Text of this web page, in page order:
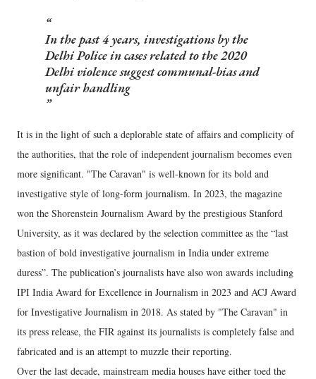
In the past 4 years, investigations by the
Delhi Police in cases related to the 2020
Delhi violence suggest communal-bias and
unfair handling
It is in the light of such a deplorable state of affairs and complicity of
the authorities, that the role of independent journalism becomes even
more significant. "The Caravan" is well-known for its bold and
investigative style of long-form journalism. In 2023, the magazine
won the Shorenstein Journalism Award by the prestigious Stanford
University, as it was declared by the selection committee as the “last
bastion of bold investigative journalism in India under extreme
duress”. The publication’s journalists have also won awards including
IPI India Award for Excellence in Journalism in 2023 and ACJ Award
for Investigative Journalism in 2018. As stated by "The Caravan" in
its press release, the FIR against its journalists is completely false and
fabricated and is an attempt to muzzle their reporting.
Over the last decade, mainstream media houses have either toed the